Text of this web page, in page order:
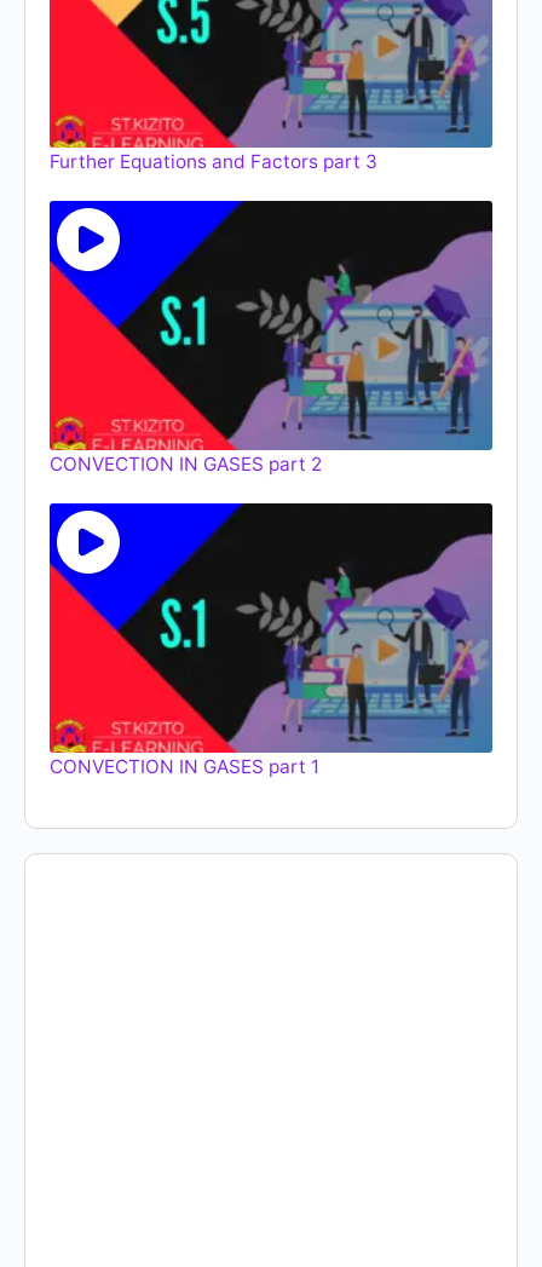
Further Equations and Factors part 3
CONVECTION IN GASES part 2
CONVECTION IN GASES part 1